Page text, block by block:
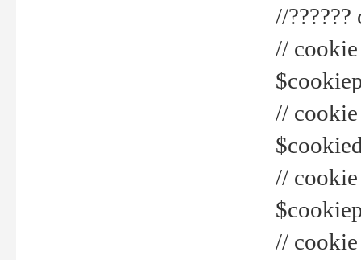
//
// cookie
// cookie
//
//